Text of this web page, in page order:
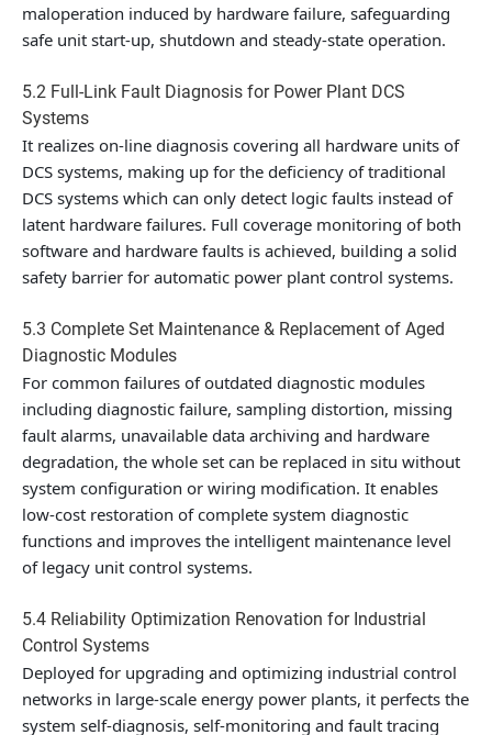
maloperation induced by hardware failure, safeguarding
safe unit start-up, shutdown and steady-state operation.
5.2 Full-Link Fault Diagnosis for Power Plant DCS
Systems
It realizes on-line diagnosis covering all hardware units of
DCS systems, making up for the deficiency of traditional
DCS systems which can only detect logic faults instead of
latent hardware failures. Full coverage monitoring of both
software and hardware faults is achieved, building a solid
safety barrier for automatic power plant control systems.
5.3 Complete Set Maintenance & Replacement of Aged
Diagnostic Modules
For common failures of outdated diagnostic modules
including diagnostic failure, sampling distortion, missing
fault alarms, unavailable data archiving and hardware
degradation, the whole set can be replaced in situ without
system configuration or wiring modification. It enables
low-cost restoration of complete system diagnostic
functions and improves the intelligent maintenance level
of legacy unit control systems.
5.4 Reliability Optimization Renovation for Industrial
Control Systems
Deployed for upgrading and optimizing industrial control
networks in large-scale energy power plants, it perfects the
system self-diagnosis, self-monitoring and fault tracing